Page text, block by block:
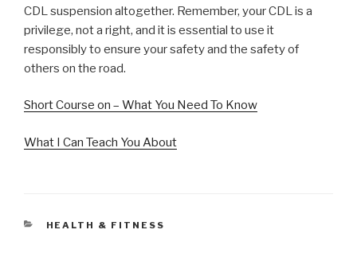
CDL suspension altogether. Remember, your CDL is a
privilege, not a right, and it is essential to use it
responsibly to ensure your safety and the safety of
others on the road.
Short Course on – What You Need To Know
What I Can Teach You About
CATEGORIES
HEALTH & FITNESS